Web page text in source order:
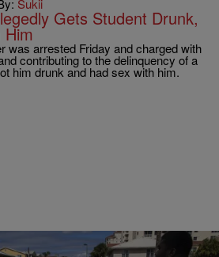
Sukii
Gets Student Drunk,
was arrested Friday and charged with
contributing to the delinquency of a
him drunk and had sex with him.